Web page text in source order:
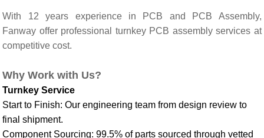
With 12 years experience in PCB and PCB Assembly,
Fanway offer professional turnkey PCB assembly services at
competitive cost.
WhyWork with Us?
Turnkey Service
Start to Finish: Our engineering team from design review to
final shipment.
Component Sourcing: 99.5% of parts sourced through vetted